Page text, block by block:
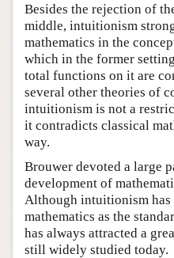
Besides the rejection of
middle, intuitionism
mathematics in the
which in the former
total functions on it are
several other theories of
intuitionism is not a
it contradicts classical
way.
Brouwer devoted a large
development of
Although intuitionism has
mathematics as the
has always attracted a
still widely studied today.